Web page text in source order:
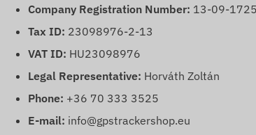
Company Registration Number: 13-09-
Tax ID: 23098976-2-13
VAT ID: HU23098976
Legal Representative: Horváth Zoltán
Phone: +36 70 333 3525
E-mail: info@gpstrackershop.eu